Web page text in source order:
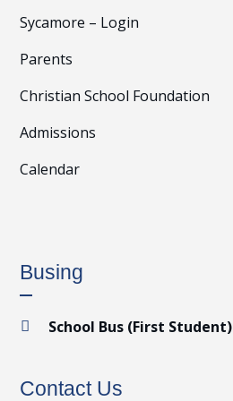
Sycamore – Login
Parents
Christian School Foundation
Admissions
Calendar
Busing
 School Bus (First Student)
Contact Us